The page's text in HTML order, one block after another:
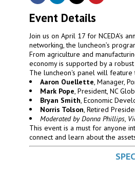
Event Details
Join us on April 17 for NCEDA’s
networking, the luncheon’s
From agriculture and
economy is supported by a
The luncheon's panel will
Aaron Ouellette, Manager,
Mark Pope, President, NC
Bryan Smith, Economic
Norris Tolson, Retired
Moderated by Donna Phillips,
This event is a must for anyone
connect and learn about the